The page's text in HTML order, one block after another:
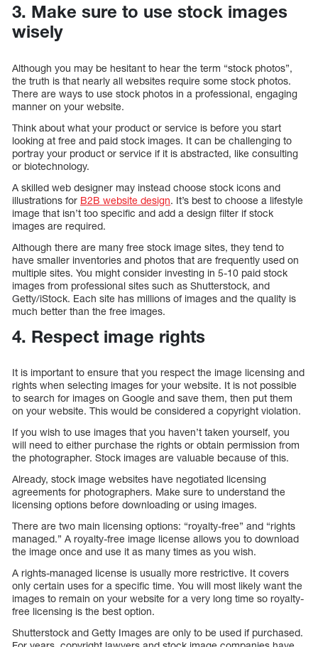
3. Make sure to use stock images
wisely
Although you may be hesitant to hear the term “stock photos”,
the truth is that nearly all websites require some stock photos.
There are ways to use stock photos in a professional, engaging
manner on your website.
Think about what your product or service is before you start
looking at free and paid stock images. It can be challenging to
portray your product or service if it is abstracted, like consulting
or biotechnology.
A skilled web designer may instead choose stock icons and
illustrations for B2B website design. It’s best to choose a lifestyle
image that isn’t too specific and add a design filter if stock
images are required.
Although there are many free stock image sites, they tend to
have smaller inventories and photos that are frequently used on
multiple sites. You might consider investing in 5-10 paid stock
images from professional sites such as Shutterstock, and
Getty/iStock. Each site has millions of images and the quality is
much better than the free images.
4. Respect image rights
It is important to ensure that you respect the image licensing and
rights when selecting images for your website. It is not possible
to search for images on Google and save them, then put them
on your website. This would be considered a copyright violation.
If you wish to use images that you haven’t taken yourself, you
will need to either purchase the rights or obtain permission from
the photographer. Stock images are valuable because of this.
Already, stock image websites have negotiated licensing
agreements for photographers. Make sure to understand the
licensing options before downloading or using images.
There are two main licensing options: “royalty-free” and “rights
managed.” A royalty-free image license allows you to download
the image once and use it as many times as you wish.
A rights-managed license is usually more restrictive. It covers
only certain uses for a specific time. You will most likely want the
images to remain on your website for a very long time so royalty-
free licensing is the best option.
Shutterstock and Getty Images are only to be used if purchased.